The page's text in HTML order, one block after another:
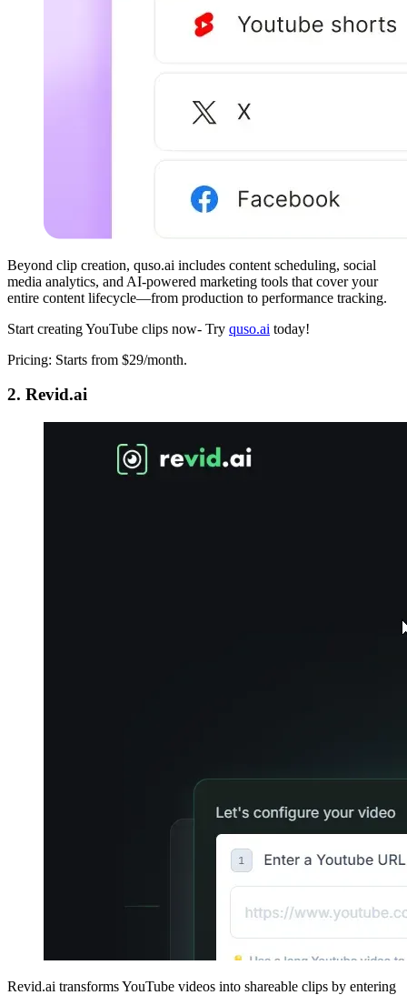
Beyond clip creation, quso.ai includes content scheduling, social
media analytics, and AI-powered marketing tools that cover your
entire content lifecycle—from production to performance tracking.
Start creating YouTube clips now- Try quso.ai today!
Pricing: Starts from $29/month.
2. Revid.ai
Revid.ai transforms YouTube videos into shareable clips by entering